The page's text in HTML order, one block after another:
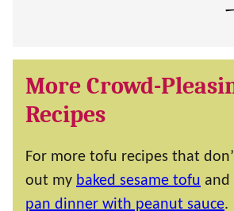
More Crowd-
Recipes
For more tofu recipes that
out my baked sesame tofu and
pan dinner with peanut sauce.